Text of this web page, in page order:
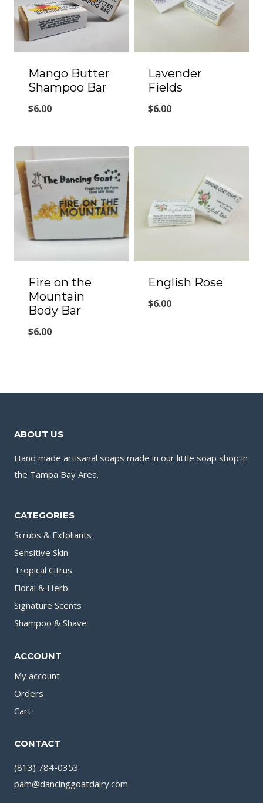
Mango Butter
Shampoo Bar
$6.00
Lavender
Fields
$6.00
Fire on the
Mountain
Body Bar
$6.00
English Rose
$6.00
ABOUT US
Hand made artisanal soaps made in our little soap shop in
the Tampa Bay Area.
CATEGORIES
Scrubs & Exfoliants
Sensitive Skin
Tropical Citrus
Floral & Herb
Signature Scents
Shampoo & Shave
ACCOUNT
My account
Orders
Cart
CONTACT
(813) 784-0353
pam@dancinggoatdairy.com